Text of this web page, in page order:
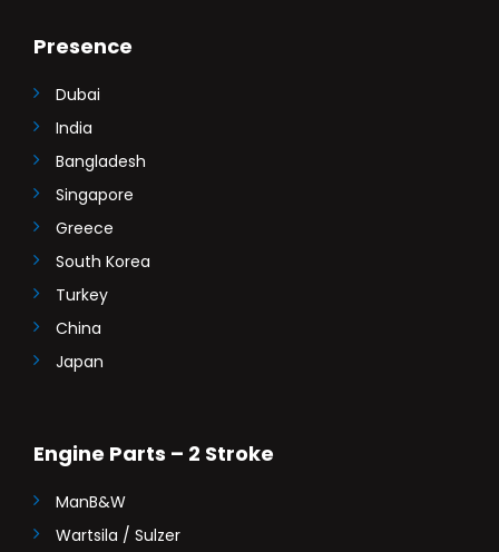
Presence
Dubai
India
Bangladesh
Singapore
Greece
South Korea
Turkey
China
Japan
Engine Parts – 2 Stroke
ManB&W
Wartsila / Sulzer